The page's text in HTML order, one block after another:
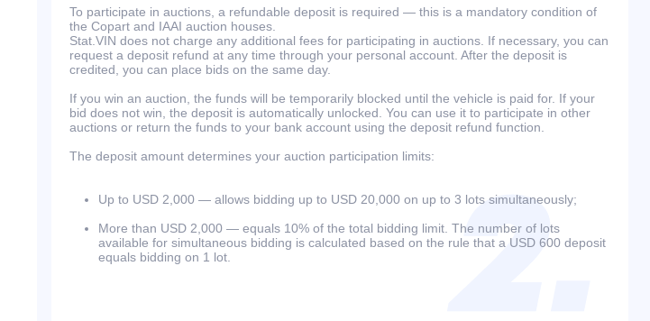
To participate in auctions, a refundable deposit is required — this is a mandatory condition of
the Copart and IAAI auction houses.
Stat.VIN does not charge any additional fees for participating in auctions. If necessary, you can
request a deposit refund at any time through your personal account. After the deposit is
credited, you can place bids on the same day.
If you win an auction, the funds will be temporarily blocked until the vehicle is paid for. If your
bid does not win, the deposit is automatically unlocked. You can use it to participate in other
auctions or return the funds to your bank account using the deposit refund function.
The deposit amount determines your auction participation limits:
Up to USD 2,000 — allows bidding up to USD 20,000 on up to 3 lots simultaneously;
More than USD 2,000 — equals 10% of the total bidding limit. The number of lots
available for simultaneous bidding is calculated based on the rule that a USD 600 deposit
equals bidding on 1 lot.